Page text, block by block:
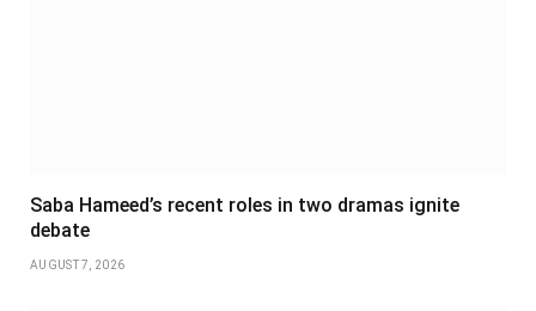
Saba Hameed’s recent roles in two dramas ignite
debate
AUGUST 7, 2026